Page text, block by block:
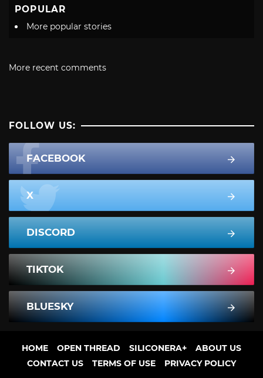
POPULAR
More popular stories
More recent comments
FOLLOW US:
FACEBOOK
X
DISCORD
TIKTOK
BLUESKY
HOME OPEN THREAD SILICONERA+
ABOUT US
CONTACT US
TERMS OF USE PRIVACY POLICY